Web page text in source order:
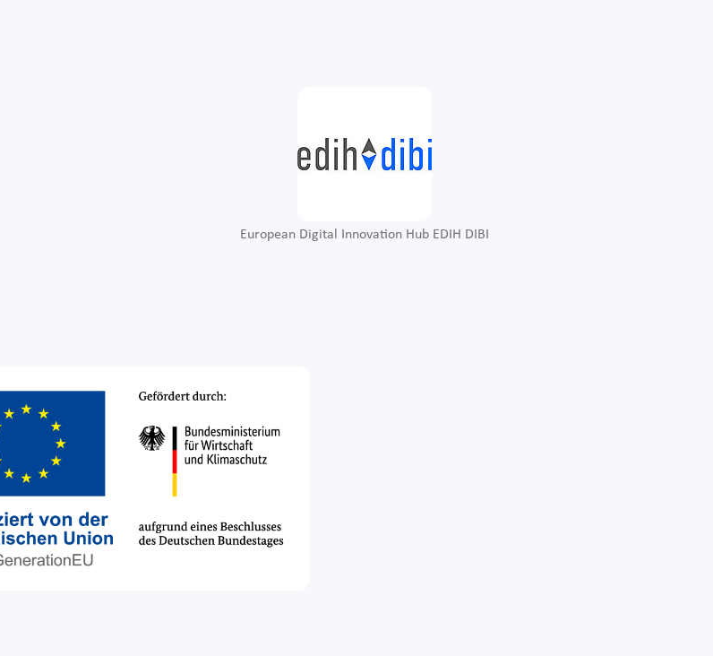
European Digital Innovation Hub EDIH DIBI